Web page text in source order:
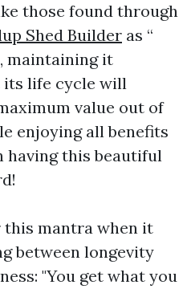
those found through
Shed Builder as “
maintaining it
life cycle will
value out of
enjoying all benefits
having this beautiful
this mantra when it
between longevity
"You get what you